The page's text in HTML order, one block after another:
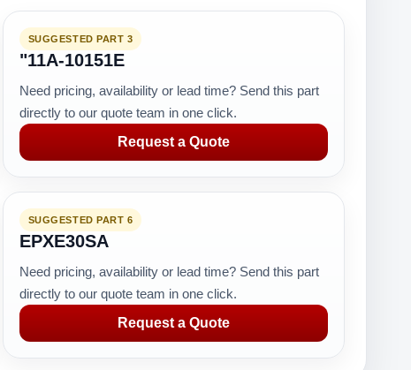
SUGGESTED PART 3
"11A-10151E
Need pricing, availability or lead time? Send this part
directly to our quote team in one click.
Request a Quote
SUGGESTED PART 6
EPXE30SA
Need pricing, availability or lead time? Send this part
directly to our quote team in one click.
Request a Quote